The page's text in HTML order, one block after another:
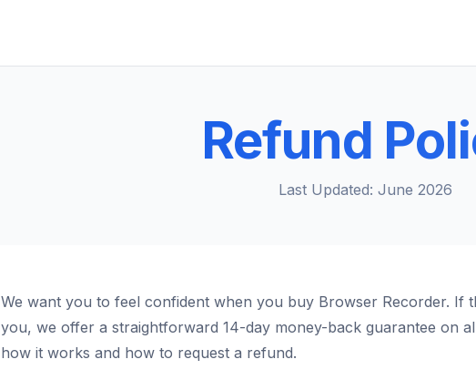
Refund
Last Updated: June 2026
We want you to feel confident when you buy Browser Recorder. If
you, we offer a straightforward 14-day money-back guarantee on
how it works and how to request a refund.